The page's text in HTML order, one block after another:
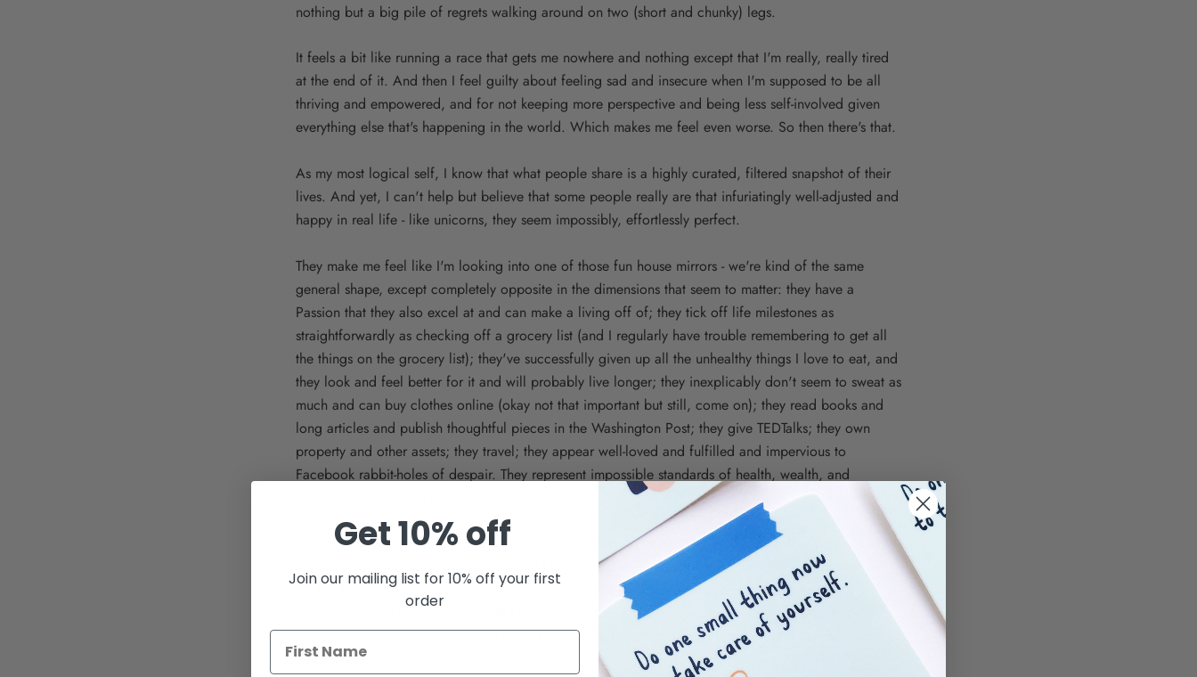
nothing but a big pile of regrets walking around on two (short and chunky) legs.
It feels a bit like running a race that gets me nowhere and nothing except that I'm really, really tired
at the end of it. And then I feel guilty about feeling sad and insecure when I'm supposed to be all
thriving and empowered, and for not keeping more perspective and being less self-involved given
everything else that's happening in the world. Which makes me feel even worse. So then there's that.
As my most logical self, I know that what people share is a highly curated, filtered snapshot of their
lives. And yet, I can't help but believe that some people really are that infuriatingly well-adjusted and
happy in real life - like unicorns, they seem impossibly, effortlessly perfect.
They make me feel like I'm looking into one of those fun house mirrors - we're kind of the same
general shape, except completely opposite in the dimensions that seem to matter: they have a
Passion that they also excel at and can make a living off of; they tick off life milestones as
straightforwardly as checking off a grocery list (and I regularly have trouble remembering to get all
the things on the grocery list); they've successfully given up all the unhealthy things I love to eat, and
they look and feel better for it and will probably live longer; they inexplicably don't seem to sweat as
much and can buy clothes online (okay not that important but still, come on); they read books and
long articles and publish thoughtful pieces in the Washington Post; they give TEDTalks; they own
property and other assets; they travel; they appear well-loved and fulfilled and impervious to
Facebook rabbit-holes of despair. They represent impossible standards of health, wealth, and
I try to post - and more importantly, to make - things that highlight some of what I think is hard,
messy, and confusing about life because I think that's where a lot of the real living is, or comes out
of. But I also find myself posting photos that selectively represent what being me and running
Kwohtations is like: promoting craft fair days with chirpy captions about how rah-rah I am to be
setting up shop at 7AM on a Sunday, while in reality I'm exhausted and grumpy and demoralized
because no one is buying anything? Guilty.
Get 10% off
Join our mailing list for 10% off your first
order